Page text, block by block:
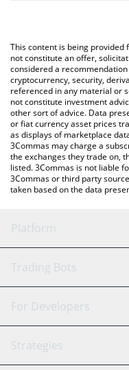
You can also use our
RIPS price in major fiat
This content is being
not constitute an offer,
considered a
cryptocurrency, security,
referenced in any material or
not constitute investment
other sort of advice. Data
or fiat currency asset prices
as displays of marketplace
3Commas may charge a
the exchanges they trade on,
listed. 3Commas is not liable
3Commas or third party
taken based on the data
Platform
GRID Bot
Signal Bot
SmartTrade
Trading Bots
Binance
Bitfinex
For Developers
API Reference
Strategies